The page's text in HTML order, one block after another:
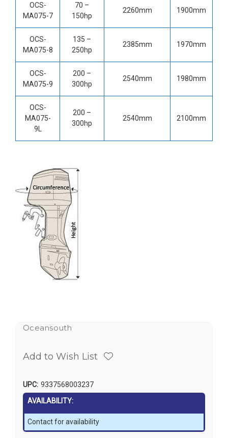
OCS-
MA075-7
70 –
150hp
2260mm 1900mm
OCS-
MA075-8
135 –
250hp
2385mm 1970mm
OCS-
MA075-9
200 –
300hp
2540mm 1980mm
OCS-
MA075-
9L
200 –
300hp
2540mm 2100mm
Oceansouth
Add to Wish List
UPC: 9337568003237
AVAILABILITY:
Contact for availability